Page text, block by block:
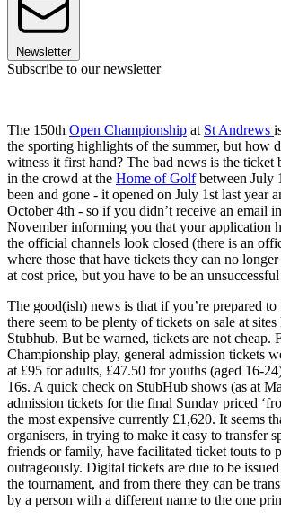
Newsletter
Subscribe to our newsletter
The 150th Open Championship at St Andrews
the sporting highlights of the summer, but how
witness it first hand? The bad news is the ticket
in the crowd at the Home of Golfbetween July
been and gone - it opened on July 1st last year
October 4th - so if you didn’t receive an email
November informing you that your application
the official channels look closed (there is an
where those that have tickets they can no
at cost price, but you have to be an
The good(ish) news is that if you’re prepared to
there seem to be plenty of tickets on sale at
Stubhub. But be warned, tickets are not cheap.
Championship play, general admission tickets
at £95 for adults, £47.50 for youths (aged 16-
16s. A quick check on StubHub shows (as at
admission tickets for the final Sunday priced
the most expensive currently £1,620. It seems
organisers, in trying to make it easy to transfer
friends or family, have facilitated ticket touts to
outrageously. Digital tickets are due to be
the tournament, and from there they can be
by a person with a different name to the one